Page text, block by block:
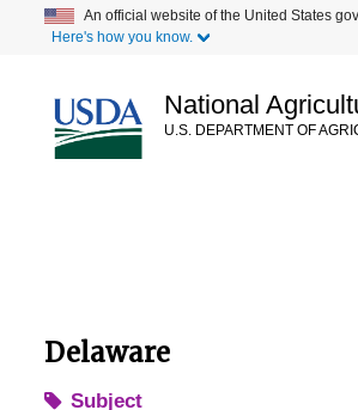
content
An official website of the United States
Here's how you know.
National
U.S. DEPARTMENT OF
Delaware
Subject